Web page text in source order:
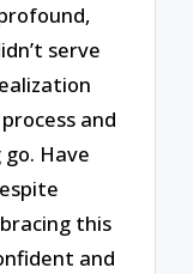
serve
and
Have
this
and